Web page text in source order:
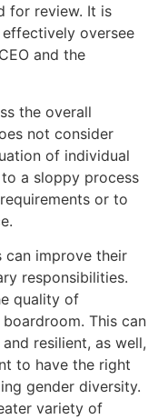
for review. It is
oversee
and the
the overall
not consider
of individual
a sloppy process
or to
can improve their
responsibilities.
quality of
This can
resilient, as well,
to have the right
gender diversity.
variety of